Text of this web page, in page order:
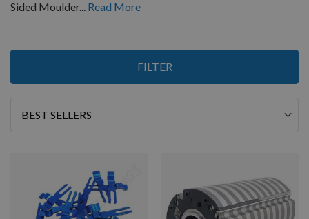
Sided Moulder... Read More
FILTER
Items
12
Sort